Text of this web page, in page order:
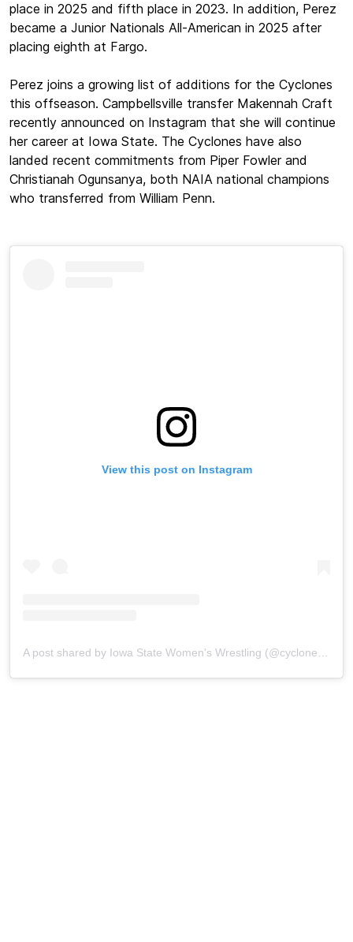
place in 2025 and fifth place in 2023. In addition, Perez
became a Junior Nationals All-American in 2025 after
placing eighth at Fargo.
Perez joins a growing list of additions for the Cyclones
this offseason. Campbellsville transfer Makennah Craft
recently announced on Instagram that she will continue
her career at Iowa State. The Cyclones have also
landed recent commitments from Piper Fowler and
Christianah Ogunsanya, both NAIA national champions
who transferred from William Penn.
View this post on Instagram